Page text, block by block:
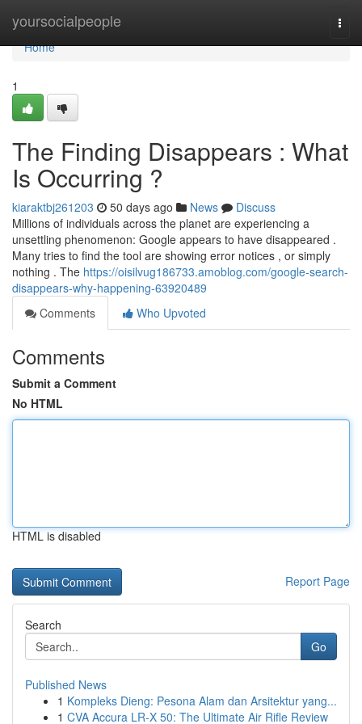
yoursocialpeople
Home
Home
1
The Finding Disappears : What
Is Occurring ?
kiaraktbj261203 50 days ago News
Discuss
Millions of individuals across the planet are experiencing a
unsettling phenomenon: Google appears to have disappeared .
Many tries to find the tool are showing error notices , or simply
nothing . The https://oisilvug186733.amoblog.com/google-search-
disappears-why-happening-63920489
Comments
Who Upvoted
Comments
Submit a Comment
No HTML
HTML is disabled
Report Page
Search
Go
Published News
1 Kompleks Dieng: Pesona Alam dan Arsitektur yang...
1 CVA Accura LR-X 50: The Ultimate Air Rifle Review